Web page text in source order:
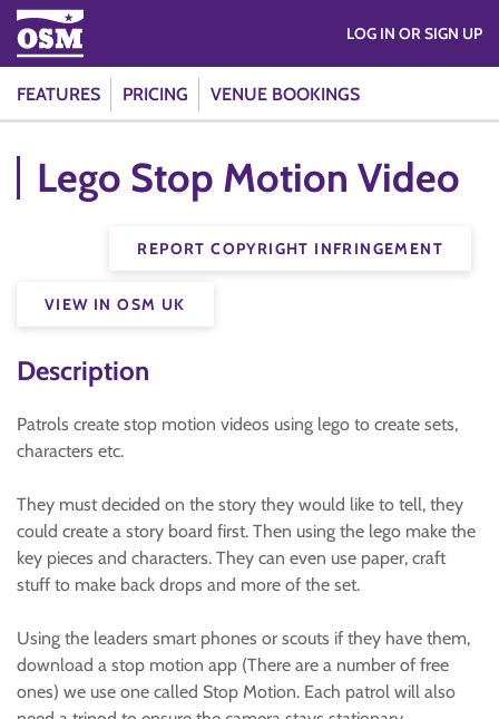
FEATURES PRICING VENUE BOOKINGS
LOG IN OR SIGN UP
Lego Stop Motion Video
REPORT COPYRIGHT INFRINGEMENT
VIEW IN OSM UK
Description
Patrols create stop motion videos using lego to create sets,
characters etc.
They must decided on the story they would like to tell, they
could create a story board first. Then using the lego make the
key pieces and characters. They can even use paper, craft
stuff to make back drops and more of the set.
Using the leaders smart phones or scouts if they have them,
download a stop motion app (There are a number of free
ones) we use one called Stop Motion. Each patrol will also